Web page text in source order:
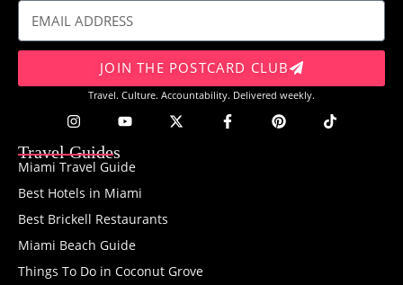
JOIN THE POSTCARD CLUB
Travel. Culture. Accountability. Delivered weekly.
Travel Guides
Miami Travel Guide
Best Hotels in Miami
Best Brickell Restaurants
Miami Beach Guide
Things To Do in Coconut Grove